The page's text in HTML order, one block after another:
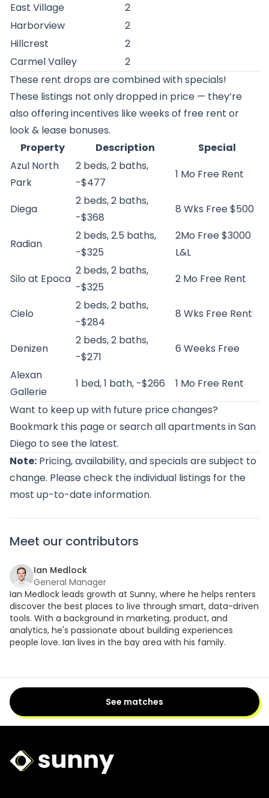
East Village
2
Harborview
2
Hillcrest
2
Carmel Valley
2
These rent drops are combined with specials!
These listings not only dropped in price — they’re
also offering incentives like weeks of free rent or
look & lease bonuses.
Property
Description
Special
Azul North
Park
2 beds, 2 baths,
-$477
1 Mo Free Rent
Diega
2 beds, 2 baths,
-$368
8 Wks Free $500
Radian
2 beds, 2.5 baths,
-$325
2Mo Free $3000
L&L
Silo at Epoca
2 beds, 2 baths,
-$325
2 Mo Free Rent
Cielo
2 beds, 2 baths,
-$284
8 Wks Free Rent
Denizen
2 beds, 2 baths,
-$271
6 Weeks Free
Alexan
Gallerie
1 bed, 1 bath, -$266
1 Mo Free Rent
Want to keep up with future price changes?
Bookmark this page orsearch all apartments in San
Diego to see the latest.
Note: Pricing, availability, and specials are subject to
change. Please check the individual listings for the
most up-to-date information.
Meet our contributors
Ian Medlock
General Manager
Ian Medlock leads growth at Sunny, where he helps renters
discover the best places to live through smart, data-driven
tools. With a background in marketing, product, and
analytics, he's passionate about building experiences
people love. Ian lives in the bay area with his family.
See matches
Sunny Logo